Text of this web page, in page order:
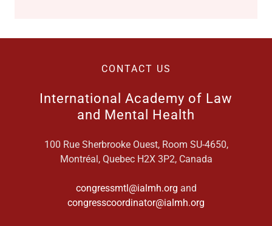
CONTACT US
International Academy of Law
and Mental Health
100 Rue Sherbrooke Ouest, Room SU-4650,
Montréal, Quebec H2X 3P2, Canada
congressmtl@ialmh.org and
congresscoordinator@ialmh.org